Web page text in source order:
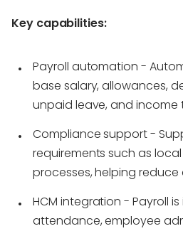
Key capabilities:
Payroll automation -
base salary, allowances,
unpaid leave, and income
Compliance support-
requirements such as
processes, helping reduce
HCM integration - Payroll
attendance, employee